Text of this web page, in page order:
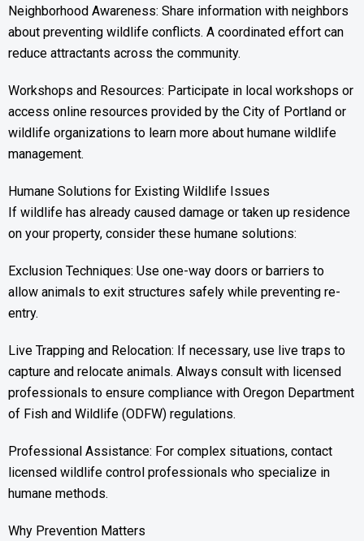
Neighborhood Awareness: Share information with neighbors
about preventing wildlife conflicts. A coordinated effort can
reduce attractants across the community.
Workshops and Resources: Participate in local workshops or
access online resources provided by the City of Portland or
wildlife organizations to learn more about humane wildlife
management.
Humane Solutions for Existing Wildlife Issues
If wildlife has already caused damage or taken up residence
on your property, consider these humane solutions:
Exclusion Techniques: Use one-way doors or barriers to
allow animals to exit structures safely while preventing re-
entry.
Live Trapping and Relocation: If necessary, use live traps to
capture and relocate animals. Always consult with licensed
professionals to ensure compliance with Oregon Department
of Fish and Wildlife (ODFW) regulations.
Professional Assistance: For complex situations, contact
licensed wildlife control professionals who specialize in
humane methods.
Why Prevention Matters